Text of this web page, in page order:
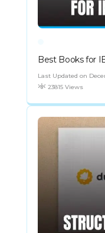
Best Books for
Last Updated on
23815 Views